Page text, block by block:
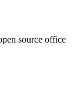
source office